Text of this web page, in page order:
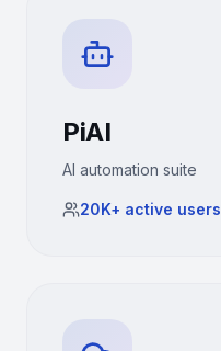
PiAI
AI automation suite
20K+ active users